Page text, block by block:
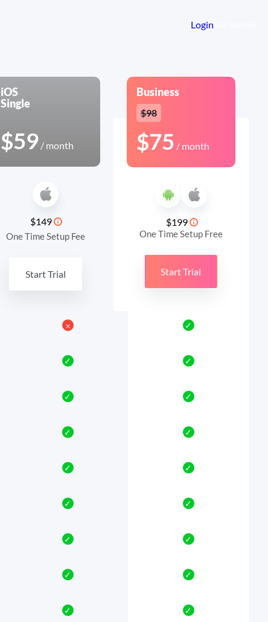
Login
iOS
Single
$59 / month
$149
One Time Setup Fee
Start Trial
Business
$98
$75 / month
$199
One Time Setup Free
Start Trial
𐄂 ✓
✓ ✓
✓ ✓
✓ ✓
✓ ✓
✓ ✓
✓ ✓
✓ ✓
✓ ✓